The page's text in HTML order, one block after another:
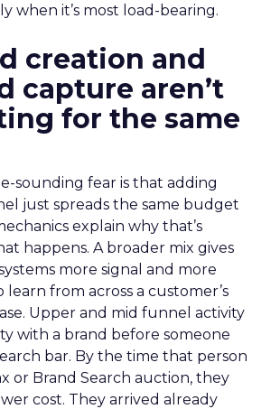
when it’s most load-bearing.
creation and
capture aren’t
for the same
sounding fear is that adding
just spreads the same budget
explain why that’s
happens. A broader mix gives
more signal and more
from across a customer’s
Upper and mid funnel activity
with a brand before someone
bar. By the time that person
or Brand Search auction, they
cost. They arrived already